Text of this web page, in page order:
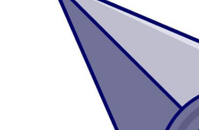
Motion Graphics
Editorial Images
Editorial Events